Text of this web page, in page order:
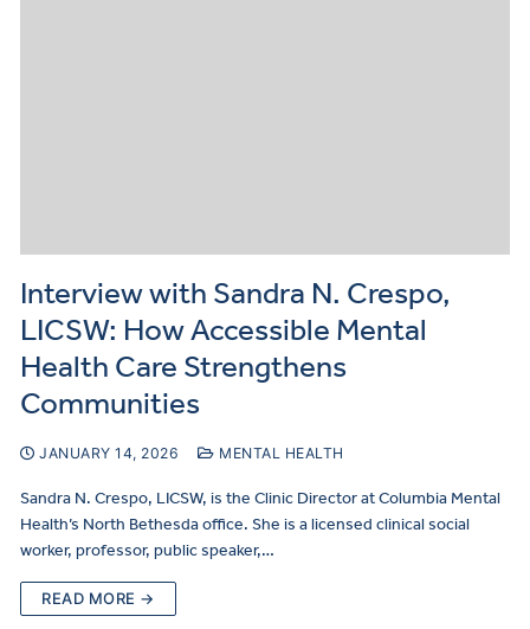
Interview with Sandra N. Crespo,
LICSW: How Accessible Mental
Health Care Strengthens
Communities
JANUARY 14, 2026 MENTAL HEALTH
Sandra N. Crespo, LICSW, is the Clinic Director at Columbia Mental
Health’s North Bethesda office. She is a licensed clinical social
worker, professor, public speaker,…
READ MORE →